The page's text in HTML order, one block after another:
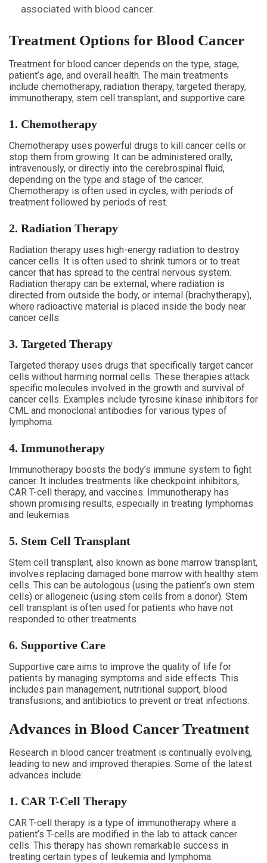
associated with blood cancer.
Treatment Options for Blood Cancer
Treatment for blood cancer depends on the type, stage,
patient’s age, and overall health. The main treatments
include chemotherapy, radiation therapy, targeted therapy,
immunotherapy, stem cell transplant, and supportive care.
1. Chemotherapy
Chemotherapy uses powerful drugs to kill cancer cells or
stop them from growing. It can be administered orally,
intravenously, or directly into the cerebrospinal fluid,
depending on the type and stage of the cancer.
Chemotherapy is often used in cycles, with periods of
treatment followed by periods of rest.
2. Radiation Therapy
Radiation therapy uses high-energy radiation to destroy
cancer cells. It is often used to shrink tumors or to treat
cancer that has spread to the central nervous system.
Radiation therapy can be external, where radiation is
directed from outside the body, or internal (brachytherapy),
where radioactive material is placed inside the body near
cancer cells.
3. Targeted Therapy
Targeted therapy uses drugs that specifically target cancer
cells without harming normal cells. These therapies attack
specific molecules involved in the growth and survival of
cancer cells. Examples include tyrosine kinase inhibitors for
CML and monoclonal antibodies for various types of
lymphoma.
4. Immunotherapy
Immunotherapy boosts the body’s immune system to fight
cancer. It includes treatments like checkpoint inhibitors,
CAR T-cell therapy, and vaccines. Immunotherapy has
shown promising results, especially in treating lymphomas
and leukemias.
5. Stem Cell Transplant
Stem cell transplant, also known as bone marrow transplant,
involves replacing damaged bone marrow with healthy stem
cells. This can be autologous (using the patient’s own stem
cells) or allogeneic (using stem cells from a donor). Stem
cell transplant is often used for patients who have not
responded to other treatments.
6. Supportive Care
Supportive care aims to improve the quality of life for
patients by managing symptoms and side effects. This
includes pain management, nutritional support, blood
transfusions, and antibiotics to prevent or treat infections.
Advances in Blood Cancer Treatment
Research in blood cancer treatment is continually evolving,
leading to new and improved therapies. Some of the latest
advances include:
1. CAR T-Cell Therapy
CAR T-cell therapy is a type of immunotherapy where a
patient’s T-cells are modified in the lab to attack cancer
cells. This therapy has shown remarkable success in
treating certain types of leukemia and lymphoma.